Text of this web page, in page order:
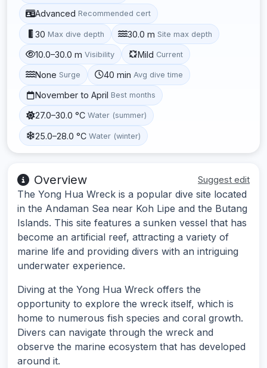
Advanced Recommended cert
30 Max dive depth 30.0 m Site max depth
10.0–30.0 m Visibility Mild Current
None Surge 40 min Avg dive time
November to April Best months
27.0–30.0 °C Water (summer)
25.0–28.0 °C Water (winter)
Overview Suggest edit
The Yong Hua Wreck is a popular dive site located
in the Andaman Sea near Koh Lipe and the Butang
Islands. This site features a sunken vessel that has
become an artificial reef, attracting a variety of
marine life and providing divers with an intriguing
underwater experience.
Diving at the Yong Hua Wreck offers the
opportunity to explore the wreck itself, which is
home to numerous fish species and coral growth.
Divers can navigate through the wreck and
observe the marine ecosystem that has developed
around it.